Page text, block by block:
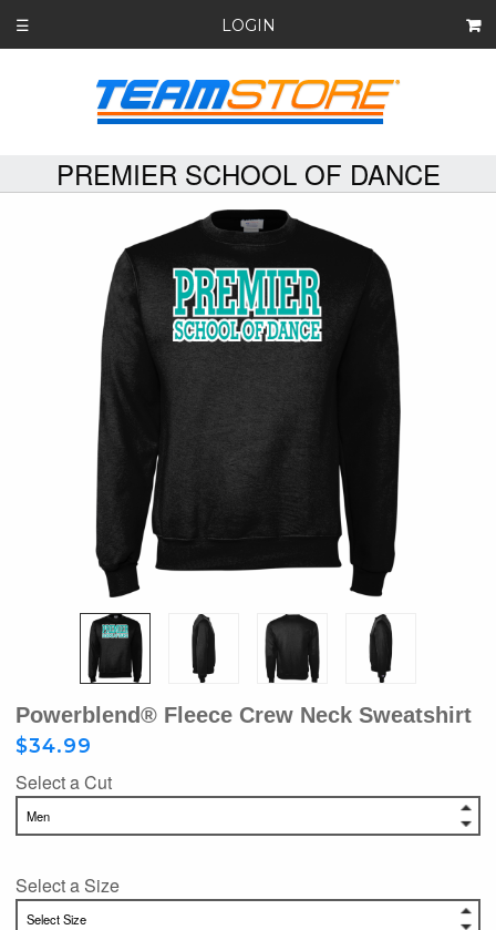
☰ LOGIN
PREMIER SCHOOL OF DANCE
Powerblend® Fleece Crew Neck Sweatshirt
$34.99
Select a Cut
Select a Size